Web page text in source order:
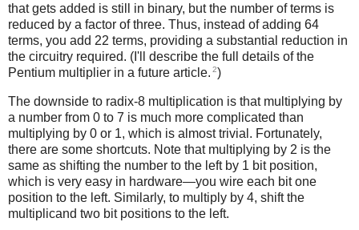
that gets added is still in binary, but the number of terms is
reduced by a factor of three. Thus, instead of adding 64
terms, you add 22 terms, providing a substantial reduction in
the circuitry required. (I'll describe the full details of the
Pentium multiplier in a future article. 2)
The downside to radix-8 multiplication is that multiplying by
a number from 0 to 7 is much more complicated than
multiplying by 0 or 1, which is almost trivial. Fortunately,
there are some shortcuts. Note that multiplying by 2 is the
same as shifting the number to the left by 1 bit position,
which is very easy in hardware—you wire each bit one
position to the left. Similarly, to multiply by 4, shift the
multiplicand two bit positions to the left.